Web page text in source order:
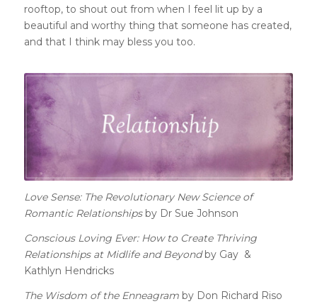
rooftop, to shout out from when I feel lit up by a
beautiful and worthy thing that someone has created,
and that I think may bless you too.
Love Sense: The Revolutionary New Science of
Romantic Relationships by Dr Sue Johnson
Conscious Loving Ever: How to Create Thriving
Relationships at Midlife and Beyondby Gay &
Kathlyn Hendricks
The Wisdom of the Enneagramby Don Richard Riso